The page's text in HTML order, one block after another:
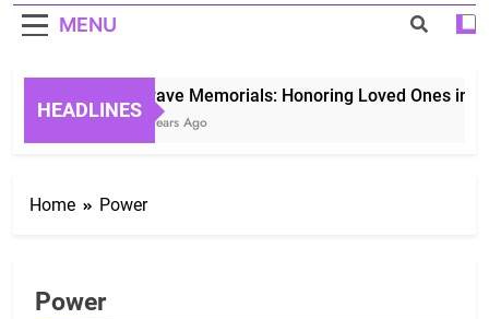
MENU
HEADLINES
Grave Memorials: Honoring Loved Ones in
3 Years Ago
Home Power
Power
COMFORT